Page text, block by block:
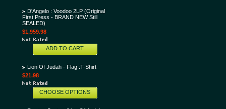
D'Angelo : Voodoo 2LP (Original
First Press - BRAND NEW Still
SEALED)
$1,959.98
ADD TO CART
Lion Of Judah - Flag :T-Shirt
$21.98
CHOOSE OPTIONS